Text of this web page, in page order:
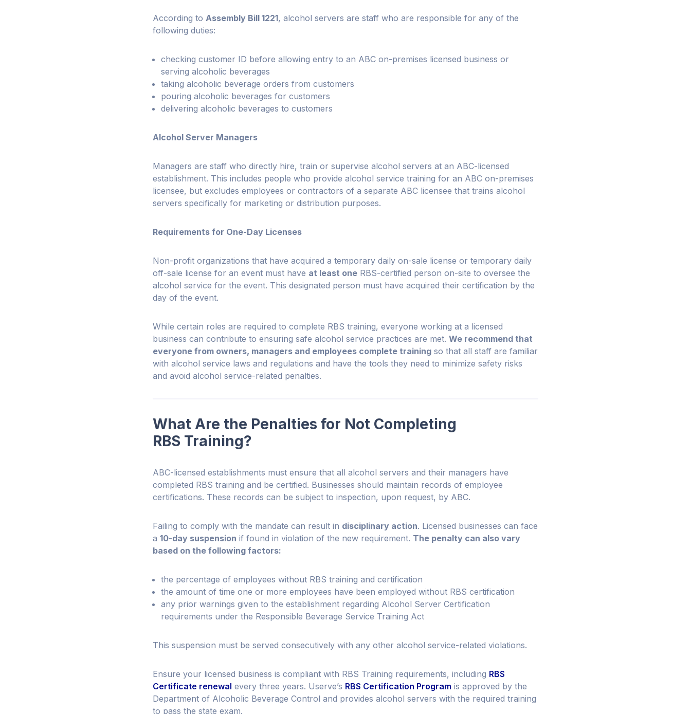
According to Assembly Bill 1221, alcohol servers are staff who are responsible for any of the
following duties:
checking customer ID before allowing entry to an ABC on-premises licensed business or
serving alcoholic beverages
taking alcoholic beverage orders from customers
pouring alcoholic beverages for customers
delivering alcoholic beverages to customers
Alcohol Server Managers
Managers are staff who directly hire, train or supervise alcohol servers at an ABC-licensed
establishment. This includes people who provide alcohol service training for an ABC on-premises
licensee, but excludes employees or contractors of a separate ABC licensee that trains alcohol
servers specifically for marketing or distribution purposes.
Requirements for One-Day Licenses
Non-profit organizations that have acquired a temporary daily on-sale license or temporary daily
off-sale license for an event must have at least one RBS-certified person on-site to oversee the
alcohol service for the event. This designated person must have acquired their certification by the
day of the event.
While certain roles are required to complete RBS training, everyone working at a licensed
business can contribute to ensuring safe alcohol service practices are met. We recommend that
everyone from owners, managers and employees complete training so that all staff are familiar
with alcohol service laws and regulations and have the tools they need to minimize safety risks
and avoid alcohol service-related penalties.
What Are the Penalties for Not Completing
RBS Training?
ABC-licensed establishments must ensure that all alcohol servers and their managers have
completed RBS training and be certified. Businesses should maintain records of employee
certifications. These records can be subject to inspection, upon request, by ABC.
Failing to comply with the mandate can result in disciplinary action. Licensed businesses can face
a 10-day suspension if found in violation of the new requirement. The penalty can also vary
based on the following factors:
the percentage of employees without RBS training and certification
the amount of time one or more employees have been employed without RBS certification
any prior warnings given to the establishment regarding Alcohol Server Certification
requirements under the Responsible Beverage Service Training Act
This suspension must be served consecutively with any other alcohol service-related violations.
Ensure your licensed business is compliant with RBS Training requirements, including RBS
Certificate renewal every three years. Userve’s RBS Certification Program is approved by the
Department of Alcoholic Beverage Control and provides alcohol servers with the required training
to pass the state exam.